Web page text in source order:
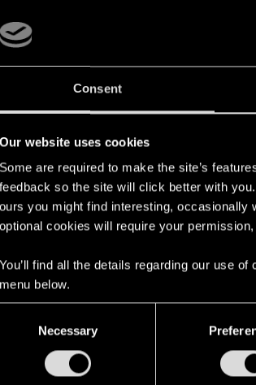
Consent
Our website uses cookies
Some are required to make the site’s
feedback so the site will click better with
ours you might find interesting,
optional cookies will require your permission,
You’ll find all the details regarding our use
menu below.
Necessary
the 2nd station and having
- so no way to shoot ! Too bad, this
to the quest-gun... guess this could
iconic/legendary gone, besides the
Quest Order Guide
during the "Blistering Love" quest?